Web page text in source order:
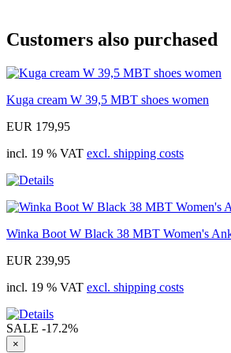
Customers also purchased
Kuga cream W 39,5 MBT shoes women
EUR 179,95
incl. 19 % VAT excl. shipping costs
Winka Boot W Black 38 MBT Women's
EUR 239,95
incl. 19 % VAT excl. shipping costs
SALE -17.2%
×